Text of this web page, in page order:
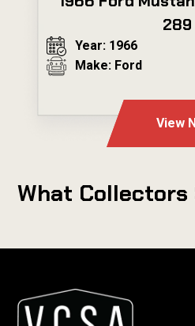
289
Year: 1966
Make: Ford
View
What Collectors